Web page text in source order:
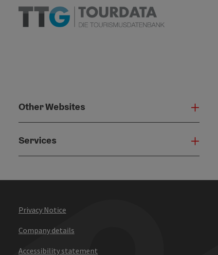
Other Websites
Services
Privacy Notice
Company details
Accessibility statement